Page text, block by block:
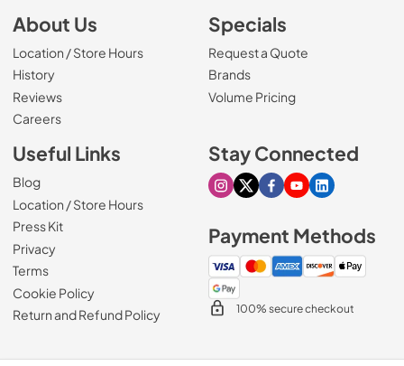
About Us
Location / Store Hours
History
Reviews
Careers(Opens in a new tab)
Specials
Request a Quote
Brands
Volume Pricing
Useful Links
Blog
Location / Store Hours
Press Kit
Privacy
Terms
Cookie Policy
Return and Refund Policy
Stay Connected
Visit our Instagram page
Visit our X page
Visit our Facebook
Visit our Youtube
Visit our
Payment Methods
100% secure checkout